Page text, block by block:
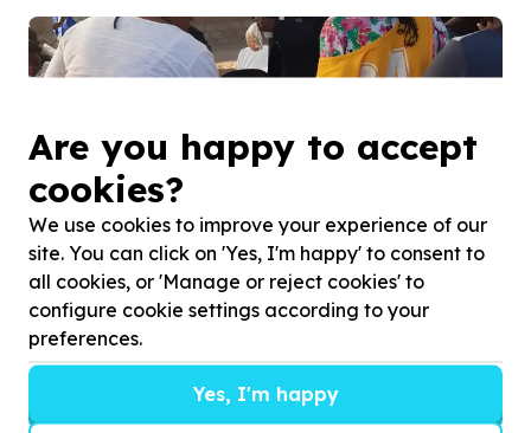
Are you happy to accept
cookies?
We use cookies to improve your experience of our
site. You can click on 'Yes, I'm happy' to consent to
all cookies, or 'Manage or reject cookies' to
configure cookie settings according to your
preferences.
Yes, I'm happy